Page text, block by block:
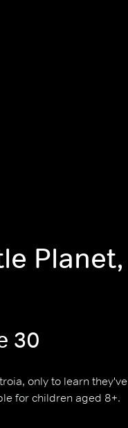
30
only to learn
for children aged 8+.